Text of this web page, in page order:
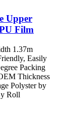
Upper
Film
1.37m
Easily
Packing
Thickness
Polyster by
Roll